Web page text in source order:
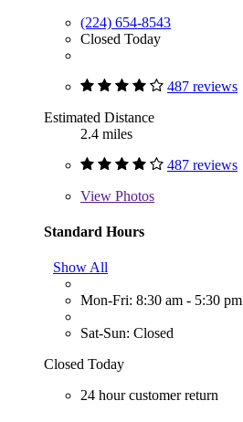
(224) 654-8543
Closed Today
487 reviews
Estimated Distance
2.4 miles
487 reviews
View Photos
Standard Hours
Show All
Mon-Fri: 8:30 am - 5:30 pm
Sat-Sun: Closed
Closed Today
24 hour customer return